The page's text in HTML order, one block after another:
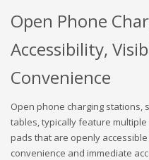
Open Phone
Accessibility,
Convenience
Open phone charging stations,
tables, typically feature
pads that are openly
convenience and immediate